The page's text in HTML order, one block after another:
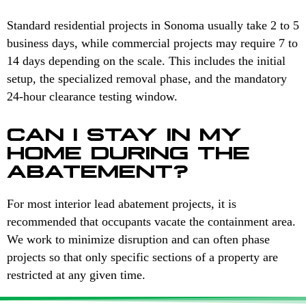
Standard residential projects in Sonoma usually take 2 to 5
business days, while commercial projects may require 7 to
14 days depending on the scale. This includes the initial
setup, the specialized removal phase, and the mandatory
24-hour clearance testing window.
CAN I STAY IN MY
HOME DURING THE
ABATEMENT?
For most interior lead abatement projects, it is
recommended that occupants vacate the containment area.
We work to minimize disruption and can often phase
projects so that only specific sections of a property are
restricted at any given time.